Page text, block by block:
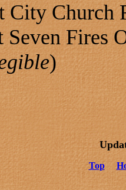
City Church
Seven Fires
)
Top